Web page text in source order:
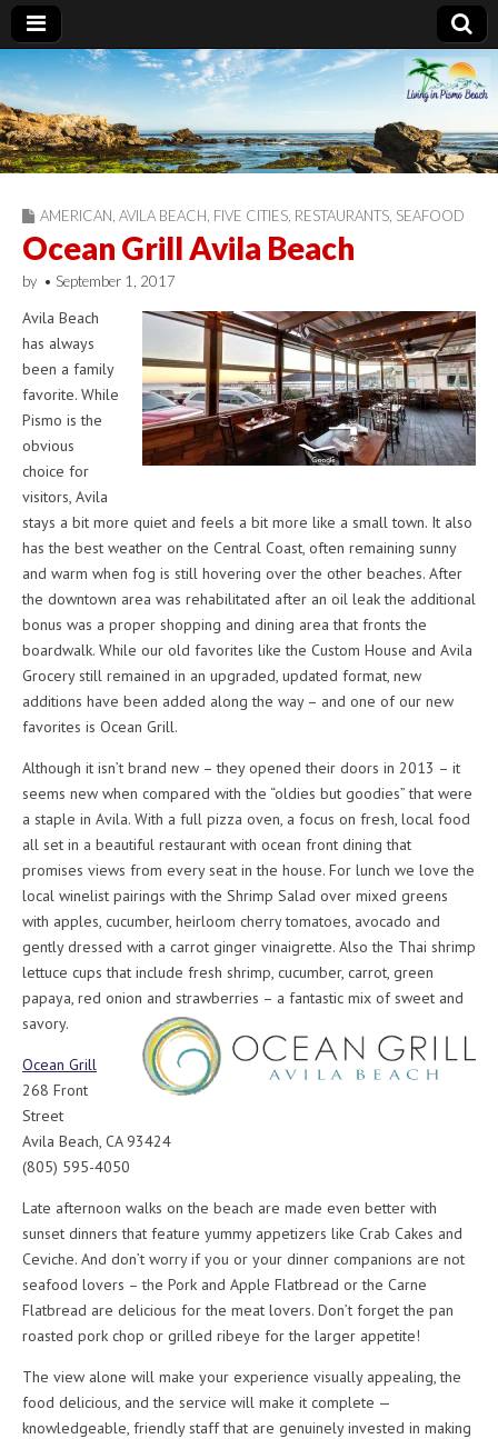
Living in Pismo
Beach
AMERICAN AVILA BEACH FIVE CITIES RESTAURANTS SEAFOOD
Ocean Grill Avila Beach
by • September 1, 2017
Avila Beach
has always
been a family
favorite. While
Pismo is the
obvious
choice for
visitors, Avila
stays a bit more quiet and feels a bit more like a small town. It also
has the best weather on the Central Coast, often remaining sunny
and warm when fog is still hovering over the other beaches. After
the downtown area was rehabilitated after an oil leak the additional
bonus was a proper shopping and dining area that fronts the
boardwalk. While our old favorites like the Custom House and Avila
Grocery still remained in an upgraded, updated format, new
additions have been added along the way – and one of our new
favorites is Ocean Grill.
Although it isn’t brand new – they opened their doors in 2013 – it
seems new when compared with the “oldies but goodies” that were
a staple in Avila. With a full pizza oven, a focus on fresh, local food
all set in a beautiful restaurant with ocean front dining that
promises views from every seat in the house. For lunch we love the
local winelist pairings with the Shrimp Salad over mixed greens
with apples, cucumber, heirloom cherry tomatoes, avocado and
gently dressed with a carrot ginger vinaigrette. Also the Thai shrimp
lettuce cups that include fresh shrimp, cucumber, carrot, green
papaya, red onion and strawberries – a fantastic mix of sweet and
savory.
Ocean Grill
268 Front
Street
Avila Beach, CA 93424
(805) 595-4050
Late afternoon walks on the beach are made even better with
sunset dinners that feature yummy appetizers like Crab Cakes and
Ceviche. And don’t worry if you or your dinner companions are not
seafood lovers – the Pork and Apple Flatbread or the Carne
Flatbread are delicious for the meat lovers. Don’t forget the pan
roasted pork chop or grilled ribeye for the larger appetite!
The view alone will make your experience visually appealing, the
food delicious, and the service will make it complete —
knowledgeable, friendly staff that are genuinely invested in making